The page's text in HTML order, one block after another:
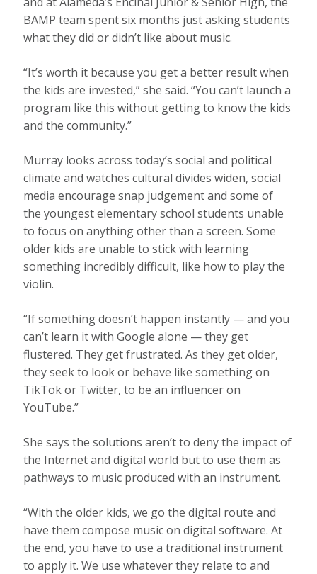
BAMP team spent six months just asking students
what they did or didn’t like about music.
“It’s worth it because you get a better result when
the kids are invested,” she said. “You can’t launch a
program like this without getting to know the kids
and the community.”
Murray looks across today’s social and political
climate and watches cultural divides widen, social
media encourage snap judgement and some of
the youngest elementary school students unable
to focus on anything other than a screen. Some
older kids are unable to stick with learning
something incredibly difficult, like how to play the
violin.
“If something doesn’t happen instantly — and you
can’t learn it with Google alone — they get
flustered. They get frustrated. As they get older,
they seek to look or behave like something on
TikTok or Twitter, to be an influencer on
YouTube.”
She says the solutions aren’t to deny the impact of
the Internet and digital world but to use them as
pathways to music produced with an instrument.
“With the older kids, we go the digital route and
have them compose music on digital software. At
the end, you have to use a traditional instrument
to apply it. We use whatever they relate to and